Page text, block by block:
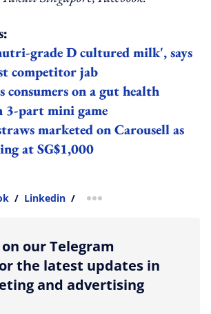
grade D cultured milk', says
competitor jab
consumers on a gut health
3-part mini game
marketed on Carousell as
at SG$1,000
/ Linkedin / more sharing option
our Telegram
the latest updates in
and advertising